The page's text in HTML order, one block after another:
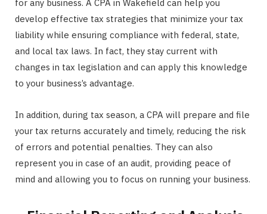
for any business. A CPA in Wakefield can help you
develop effective tax strategies that minimize your tax
liability while ensuring compliance with federal, state,
and local tax laws. In fact, they stay current with
changes in tax legislation and can apply this knowledge
to your business’s advantage.
In addition, during tax season, a CPA will prepare and file
your tax returns accurately and timely, reducing the risk
of errors and potential penalties. They can also
represent you in case of an audit, providing peace of
mind and allowing you to focus on running your business.